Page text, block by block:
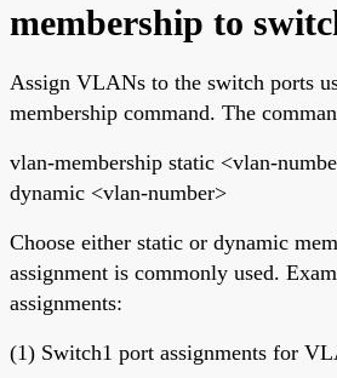
membership to
Assign VLANs to the switch ports
membership command. The
vlan-membership static <vlan-
dynamic <vlan-number>
Choose either static or dynamic
assignment is commonly used.
assignments:
(1) Switch1 port assignments for